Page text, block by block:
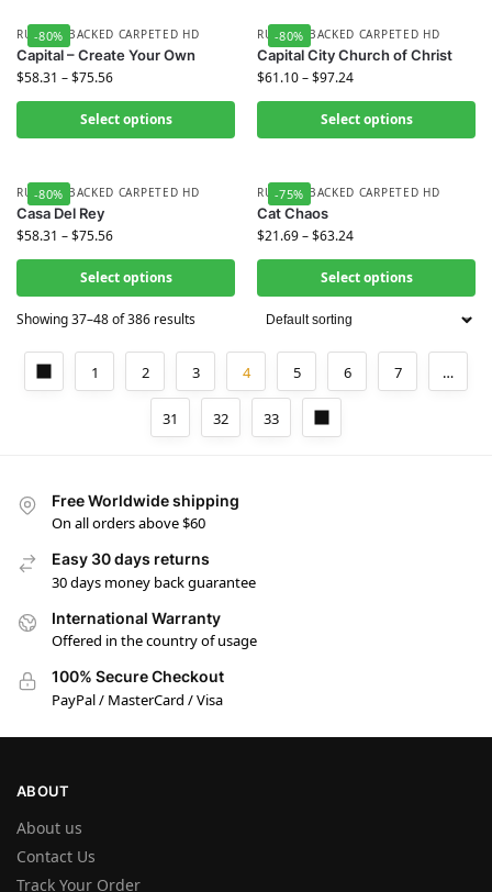
-80%
RUBBER BACKED CARPETED HD
Capital – Create Your Own
$58.31 –$75.56
Select options
-80%
RUBBER BACKED CARPETED HD
Capital City Church of Christ
$61.10–$97.24
Select options
-80%
RUBBER BACKED CARPETED HD
Casa Del Rey
$58.31 –$75.56
Select options
-75%
RUBBER BACKED CARPETED HD
Cat Chaos
$21.69–$63.24
Select options
Showing 37–48 of 386 results
1 2 3 4 5 6 7 …
31 32 33
Free Worldwide shipping
On all orders above $60
Easy 30 days returns
30 days money back guarantee
International Warranty
Offered in the country of usage
100% Secure Checkout
PayPal / MasterCard / Visa
ABOUT
About us
Contact Us
Track Your Order